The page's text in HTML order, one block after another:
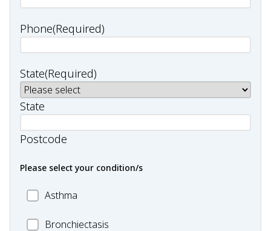
Phone(Required)
State(Required)
State
Postcode
Please select your condition/s
MC_Asthma
Asthma
MC_Bronchiectasis
Bronchiectasis